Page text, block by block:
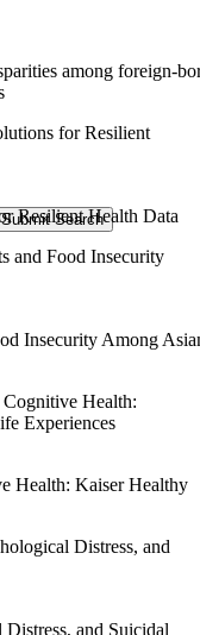
among foreign-
Resilient Health Data
Insecurity Among
Health: Kaiser Healthy
Distress, and Suicidal
Submit Search